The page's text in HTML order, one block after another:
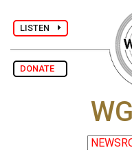
LISTEN
DONATE